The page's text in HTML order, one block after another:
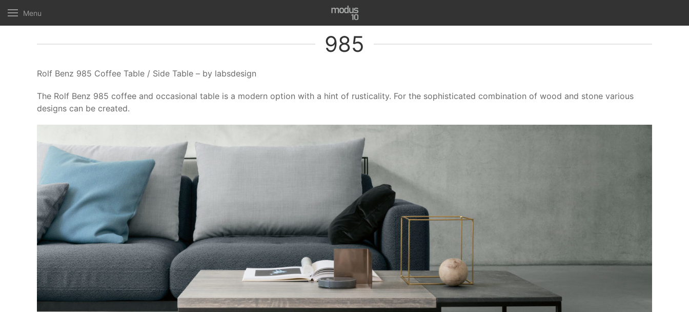
Menu
985
Rolf Benz 985 Coffee Table / Side Table – by labsdesign
The Rolf Benz 985 coffee and occasional table is a modern option with a hint of rusticality. For the sophisticated combination of wood and stone various
designs can be created.